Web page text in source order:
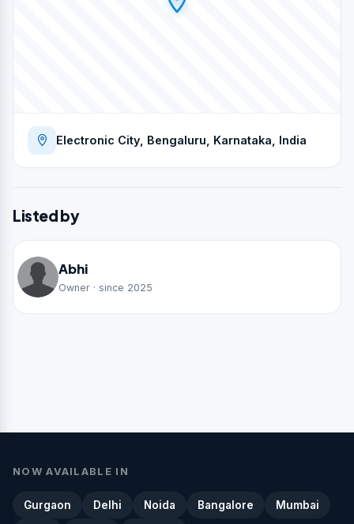
Electronic City, Bengaluru, Karnataka, India
Listed by
Abhi
Owner · since 2025
NOW AVAILABLE IN
Gurgaon Delhi Noida Bangalore Mumbai